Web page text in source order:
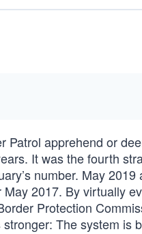
Patrol apprehend or
It was the fourth
number. May
2017. By virtually
Protection
The system is